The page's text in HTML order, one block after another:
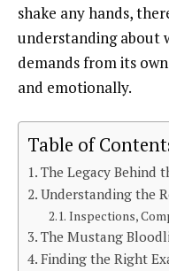
shake any hands,
understanding about
demands from its
and emotionally.
Table of
The Legacy Behind
Understanding the
Inspections,
The Mustang
Finding the Right